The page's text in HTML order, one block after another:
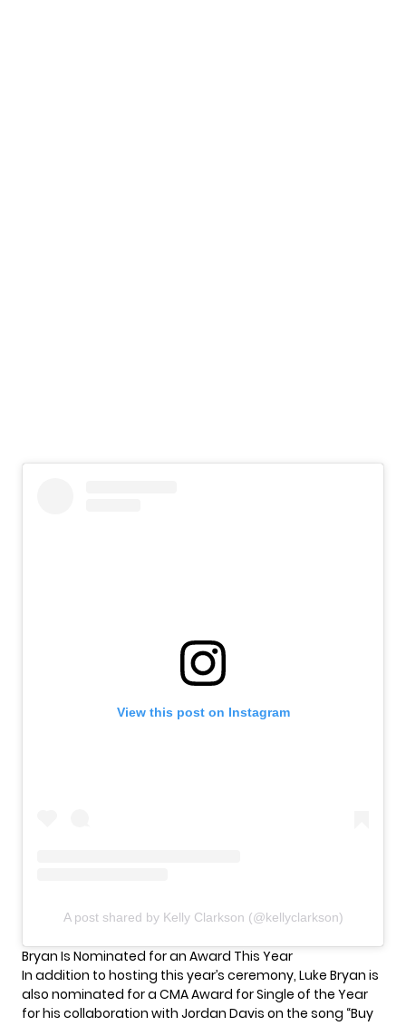
View this post on Instagram
A post shared by Kelly Clarkson (@kellyclarkson)
Bryan Is Nominated for an Award This Year
In addition to hosting this year’s ceremony, Luke Bryan is
also nominated for a CMA Award for Single of the Year
for his collaboration with Jordan Davis on the song “Buy